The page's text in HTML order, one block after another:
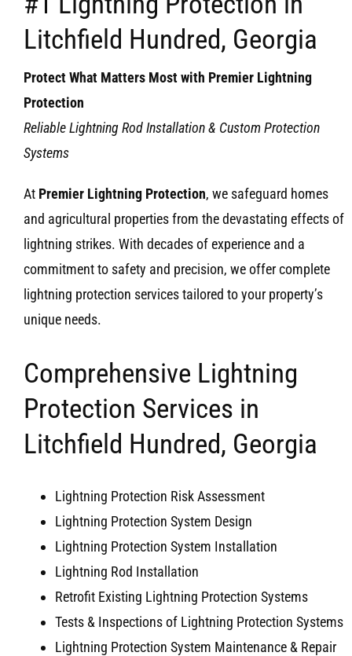
Litchfield Hundred, Georgia
Protect What Matters Most with Premier Lightning
Protection
Reliable Lightning Rod Installation & Custom Protection
Systems
At Premier Lightning Protection, we safeguard homes
and agricultural properties from the devastating effects of
lightning strikes. With decades of experience and a
commitment to safety and precision, we offer complete
lightning protection services tailored to your property’s
unique needs.
Comprehensive Lightning
Protection Services in
Litchfield Hundred, Georgia
Lightning Protection Risk Assessment
Lightning Protection System Design
Lightning Protection System Installation
Lightning Rod Installation
Retrofit Existing Lightning Protection Systems
Tests & Inspections of Lightning Protection Systems
Lightning Protection System Maintenance & Repair